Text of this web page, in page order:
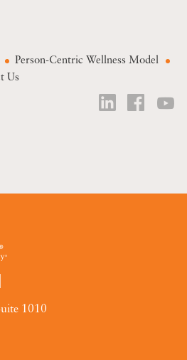
Person-Centric Wellness Model
Us
1010